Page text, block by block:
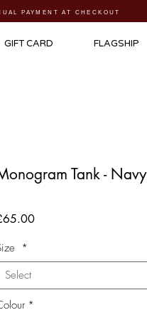
PAYMENT AT CHECKOUT
GIFT CARD FLAGSHIP
Tank - Navy
Price
*
Select
*